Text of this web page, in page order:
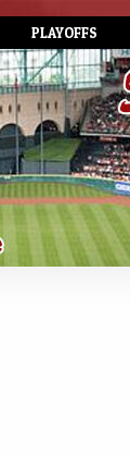
PLAYOFFS